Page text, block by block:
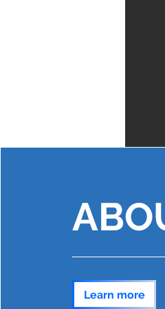
Learn more